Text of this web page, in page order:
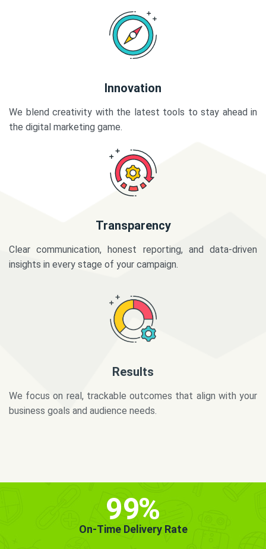
Innovation
We blend creativity with the latest tools to stay ahead in
the digital marketing game.
Transparency
Clear communication, honest reporting, and data-driven
insights in every stage of your campaign.
business goals and audience needs.
99%
On-Time Delivery Rate